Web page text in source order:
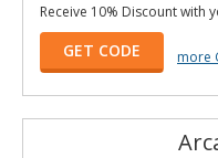
Receive 10% Discount with
GET CODE more